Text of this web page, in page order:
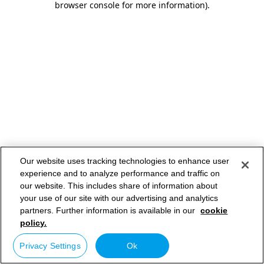
browser console for more information).
Our website uses tracking technologies to enhance user
experience and to analyze performance and traffic on
our website. This includes share of information about
your use of our site with our advertising and analytics
partners. Further information is available in our cookie
policy.
Privacy Settings Ok